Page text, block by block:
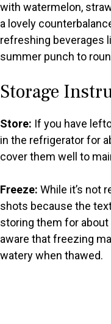
with watermelon,
a lovely
refreshing beverages
summer punch to
Storage
Store: If you have
in the refrigerator for
cover them well to
Freeze: While it’s not
shots because the
storing them for
aware that freezing
watery when thawed.